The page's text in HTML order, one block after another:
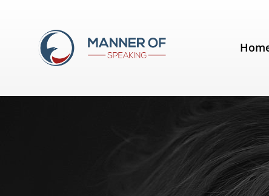
Janine Shepherd
Analysis of a Speech by Janine